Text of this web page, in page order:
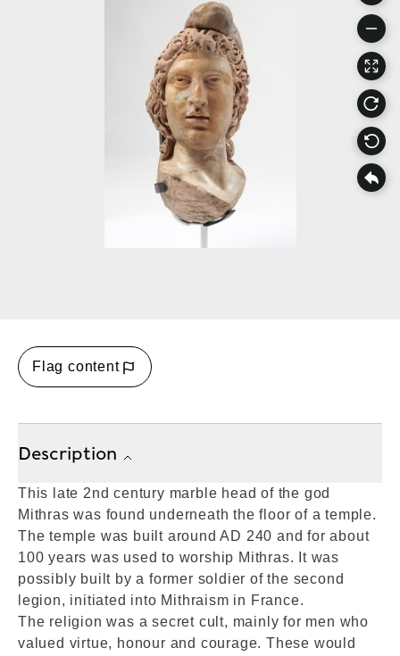
Flag content
Description
This late 2nd century marble head of the god
Mithras was found underneath the floor of a temple.
The temple was built around AD 240 and for about
100 years was used to worship Mithras. It was
possibly built by a former soldier of the second
legion, initiated into Mithraism in France.
The religion was a secret cult, mainly for men who
valued virtue, honour and courage. These would